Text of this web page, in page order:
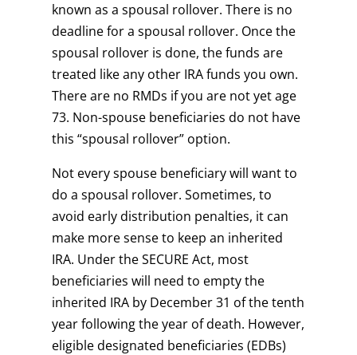
known as a spousal rollover. There is no
deadline for a spousal rollover. Once the
spousal rollover is done, the funds are
treated like any other IRA funds you own.
There are no RMDs if you are not yet age
73. Non-spouse beneficiaries do not have
this “spousal rollover” option.
Not every spouse beneficiary will want to
do a spousal rollover. Sometimes, to
avoid early distribution penalties, it can
make more sense to keep an inherited
IRA. Under the SECURE Act, most
beneficiaries will need to empty the
inherited IRA by December 31 of the tenth
year following the year of death. However,
eligible designated beneficiaries (EDBs)